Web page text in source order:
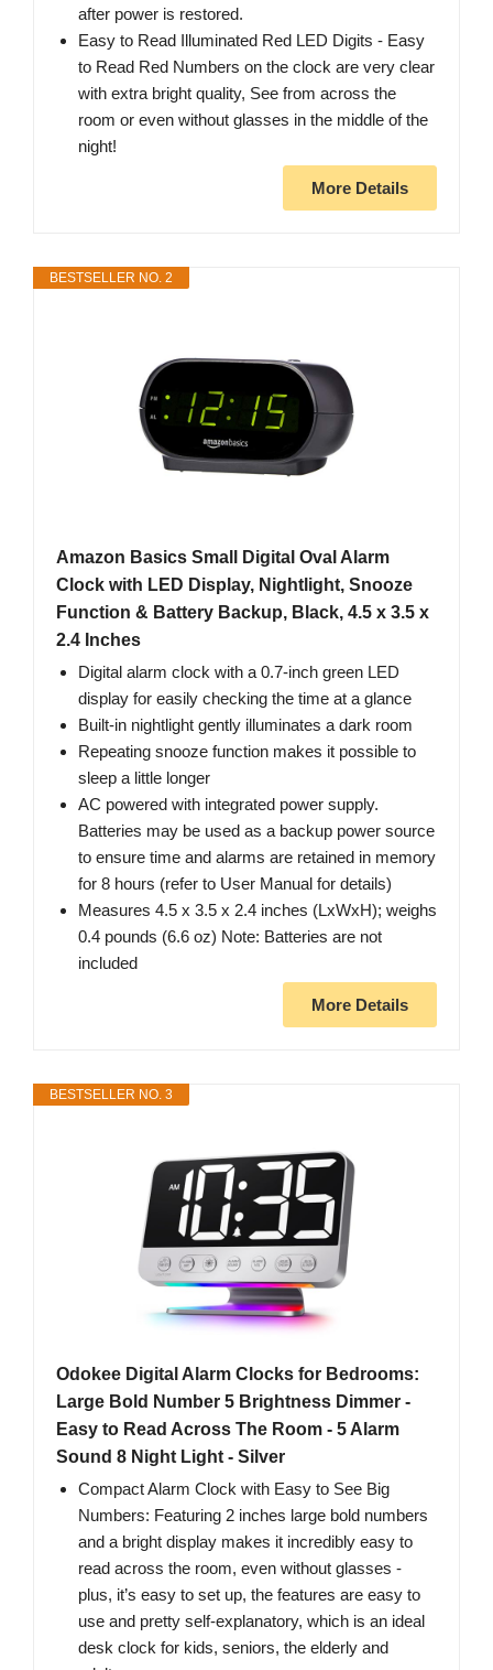
after power is restored.
Easy to Read Illuminated Red LED Digits - Easy
to Read Red Numbers on the clock are very clear
with extra bright quality, See from across the
room or even without glasses in the middle of the
night!
More Details
BESTSELLER NO. 2
Amazon Basics Small Digital Oval Alarm
Clock with LED Display, Nightlight, Snooze
Function & Battery Backup, Black, 4.5 x 3.5 x
2.4 Inches
Digital alarm clock with a 0.7-inch green LED
display for easily checking the time at a glance
Built-in nightlight gently illuminates a dark room
Repeating snooze function makes it possible to
sleep a little longer
AC powered with integrated power supply.
Batteries may be used as a backup power source
to ensure time and alarms are retained in memory
for 8 hours (refer to User Manual for details)
Measures 4.5 x 3.5 x 2.4 inches (LxWxH); weighs
0.4 pounds (6.6 oz) Note: Batteries are not
included
More Details
BESTSELLER NO. 3
Odokee Digital Alarm Clocks for Bedrooms:
Large Bold Number 5 Brightness Dimmer -
Easy to Read Across The Room - 5 Alarm
Sound 8 Night Light - Silver
Compact Alarm Clock with Easy to See Big
Numbers: Featuring 2 inches large bold numbers
and a bright display makes it incredibly easy to
read across the room, even without glasses -
plus, it’s easy to set up, the features are easy to
use and pretty self-explanatory, which is an ideal
desk clock for kids, seniors, the elderly and